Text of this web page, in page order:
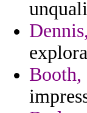
Booth,